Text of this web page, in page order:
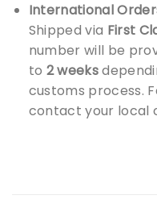
International
Shipped via First
number will be
to 2 weeks
customs process.
contact your local